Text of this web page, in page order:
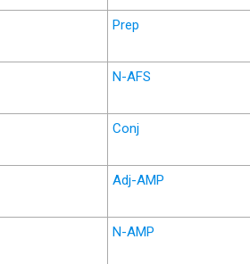
Prep
N-AFS
Conj
Adj-AMP
N-AMP